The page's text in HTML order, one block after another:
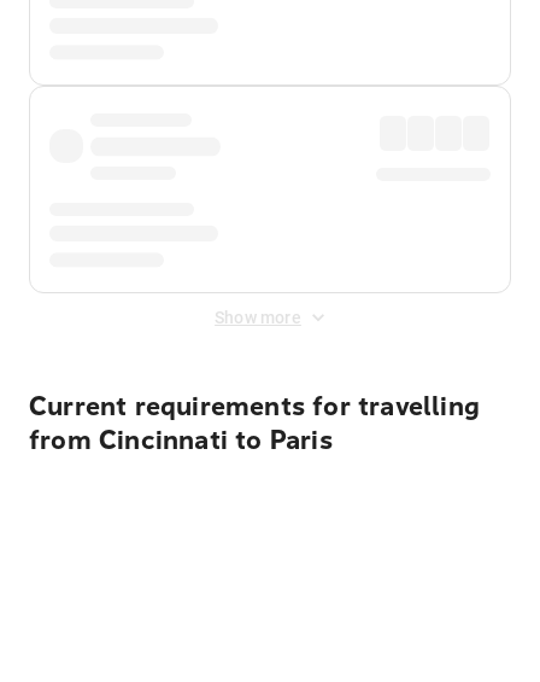
Show more
Current requirements for travelling
from Cincinnati to Paris